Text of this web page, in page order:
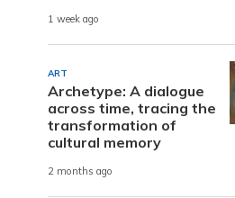
1 week ago
ART
Archetype: A dialogue
across time, tracing the
transformation of
cultural memory
2 months ago